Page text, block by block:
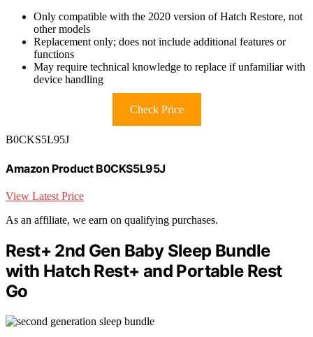
Only compatible with the 2020 version of Hatch Restore, not
other models
Replacement only; does not include additional features or
functions
May require technical knowledge to replace if unfamiliar with
device handling
Check Price
B0CKS5L95J
Amazon Product B0CKS5L95J
View Latest Price
As an affiliate, we earn on qualifying purchases.
Rest+ 2nd Gen Baby Sleep Bundle
with Hatch Rest+ and Portable Rest
Go